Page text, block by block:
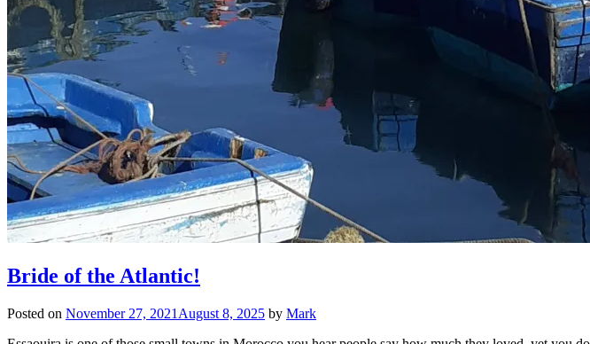
Bride of the Atlantic!
Posted on November 27, 2021 August 8, 2025 by Mark